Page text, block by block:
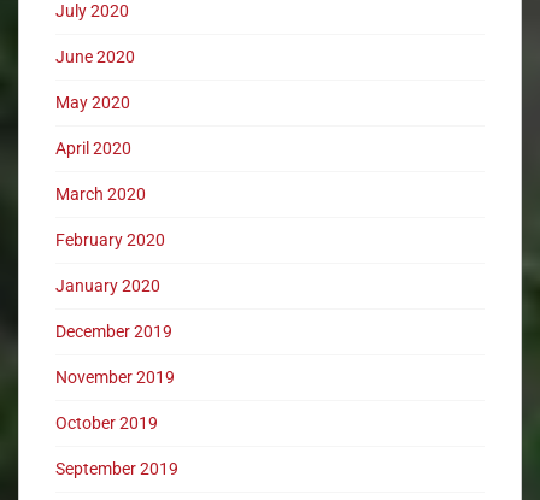
July 2020
June 2020
May 2020
April 2020
March 2020
February 2020
January 2020
December 2019
November 2019
October 2019
September 2019